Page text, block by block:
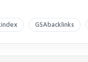
GSAbacklinks